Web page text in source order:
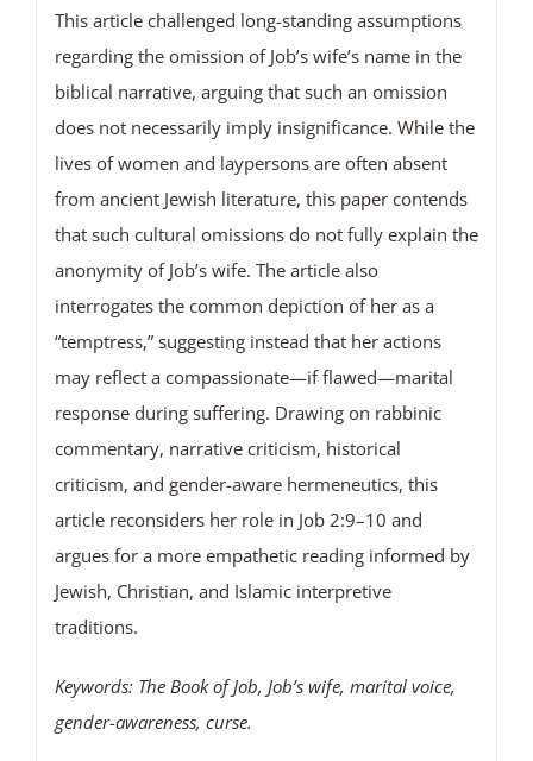
This article challenged long-standing assumptions
regarding the omission of Job’s wife’s name in the
biblical narrative, arguing that such an omission
does not necessarily imply insignificance. While the
lives of women and laypersons are often absent
from ancient Jewish literature, this paper contends
that such cultural omissions do not fully explain the
anonymity of Job’s wife. The article also
interrogates the common depiction of her as a
“temptress,” suggesting instead that her actions
may reflect a compassionate—if flawed—marital
response during suffering. Drawing on rabbinic
commentary, narrative criticism, historical
criticism, and gender-aware hermeneutics, this
article reconsiders her role in Job 2:9–10 and
argues for a more empathetic reading informed by
Jewish, Christian, and Islamic interpretive
traditions.
Keywords: The Book of Job, Job’s wife, marital voice,
gender-awareness, curse.